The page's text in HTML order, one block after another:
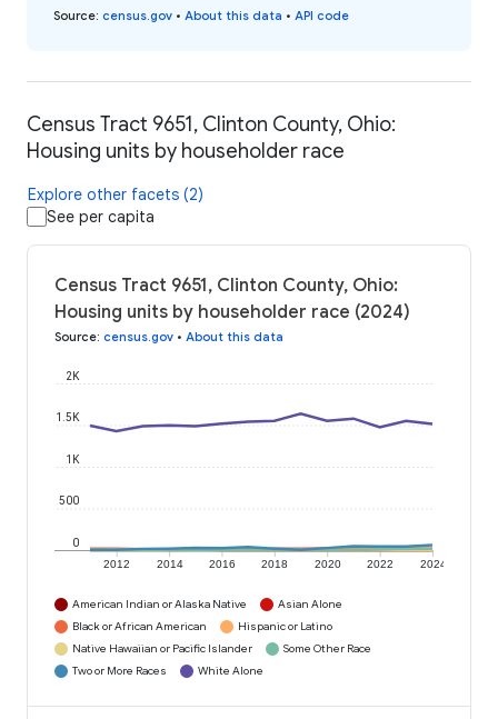
Source: census.gov • About this data • API code
Census Tract 9651, Clinton County, Ohio:
Housing units by householder race
Explore other facets (2)
See per capita
Census Tract 9651, Clinton County, Ohio:
Housing units by householder race (2024)
Source: census.gov • About this data
2012 2014 2016 2018 2020 2022 2024
0
500
1K
1.5K
2K
American Indian or Alaska Native
Asian Alone
Black or African American
Hispanic or Latino
Native Hawaiian or Pacific Islander
Some Other Race
Two or More Races
White Alone